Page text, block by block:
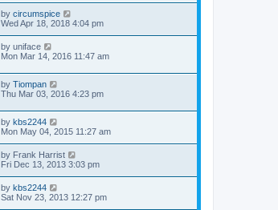
by circumspice
Wed Apr 18, 2018 4:04 pm
by uniface
Mon Mar 14, 2016 11:47 am
by Tiompan
Thu Mar 03, 2016 4:23 pm
by kbs2244
Mon May 04, 2015 11:27 am
by Frank Harrist
Fri Dec 13, 2013 3:03 pm
by kbs2244
Sat Nov 23, 2013 12:27 pm